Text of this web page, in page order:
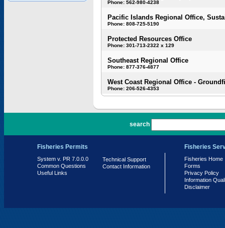
Phone: 562-980-4238
Pacific Islands Regional Office,
Phone: 808-725-5190
Protected Resources Office
Phone: 301-713-2322 x 129
Southeast Regional Office
Phone: 877-376-4877
West Coast Regional Office -
Phone: 206-526-4353
search
Fisheries Permits
System v. PR 7.0.0.0
Common Questions
Useful Links
Technical Support
Contact Information
Fisheries
Fisheries Home
Forms
Privacy Policy
Information
Disclaimer